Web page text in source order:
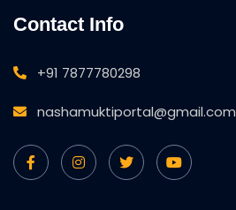
Contact Info
+91 7877780298
nashamuktiportal@gmail.com